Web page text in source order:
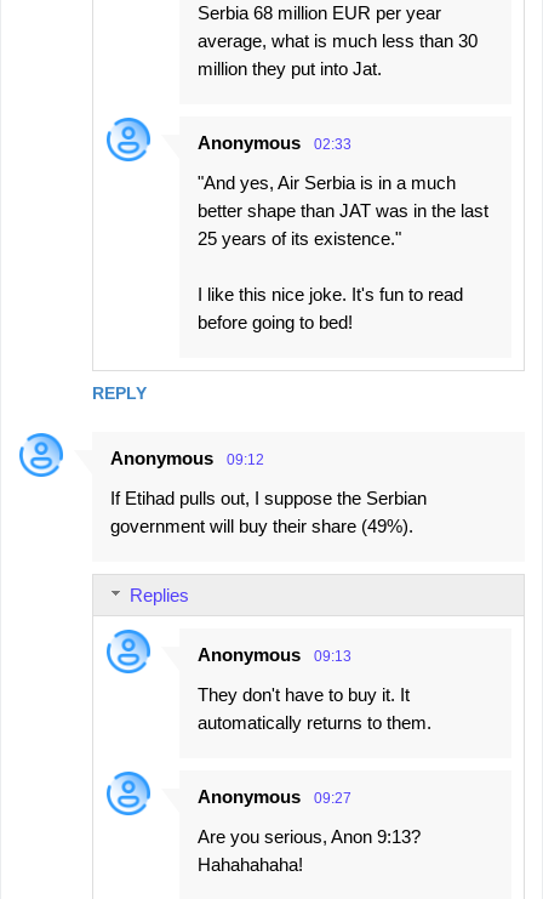
REPLY
Serbia 68 million EUR per year
average, what is much less than 30
million they put into Jat.
Anonymous 02:33
"And yes, Air Serbia is in a much
better shape than JAT was in the last
25 years of its existence."
I like this nice joke. It's fun to read
before going to bed!
Anonymous 09:12
If Etihad pulls out, I suppose the Serbian
government will buy their share (49%).
Replies
Anonymous 09:13
They don't have to buy it. It
automatically returns to them.
Anonymous 09:27
Are you serious, Anon 9:13?
Hahahahaha!